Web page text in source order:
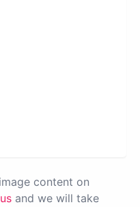
content on
and we will take